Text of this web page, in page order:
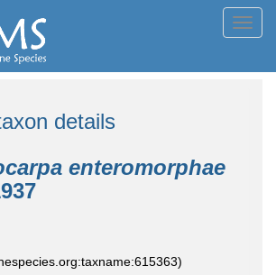
details
enteromorphae